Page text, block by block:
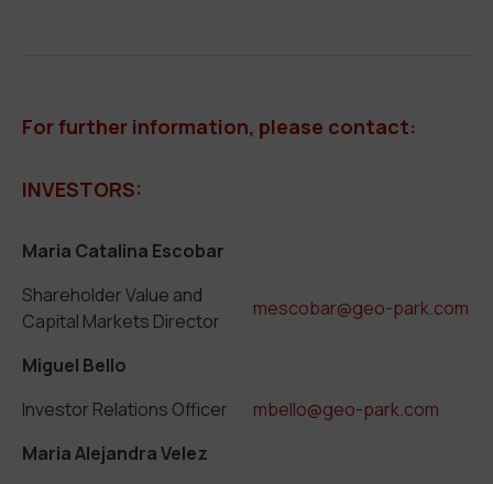
For further information, please contact:
INVESTORS:
Maria Catalina Escobar
Shareholder Value and
Capital Markets Director
mescobar@geo-park.com
Miguel Bello
Investor Relations Officer
mbello@geo-park.com
Maria Alejandra Velez